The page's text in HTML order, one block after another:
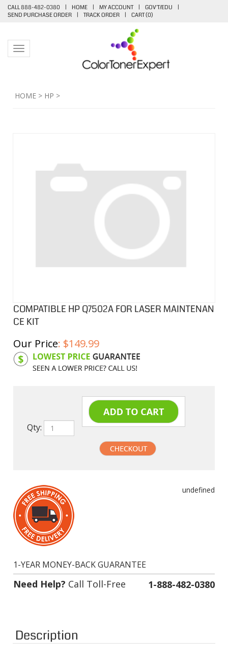
CALL 888-482-0380 | HOME | MY ACCOUNT | GOV'T/EDU
|
SEND PURCHASE ORDER
| TRACK ORDER | CART (0)
Toggle navigation
HOME > HP >
COMPATIBLE HP Q7502A FOR LASER MAINTENAN
CE KIT
Our Price: $149.99
Product Code: HPM7502A
Qty:
Need Help?Call Toll-Free 1-888-482-0380
Description